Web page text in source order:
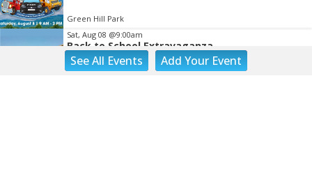
Green Hill Park
Sat, Aug 08 @9:00am
Back to School Extravaganza
William Fleming High School
SeeAll Events AddYourEvent